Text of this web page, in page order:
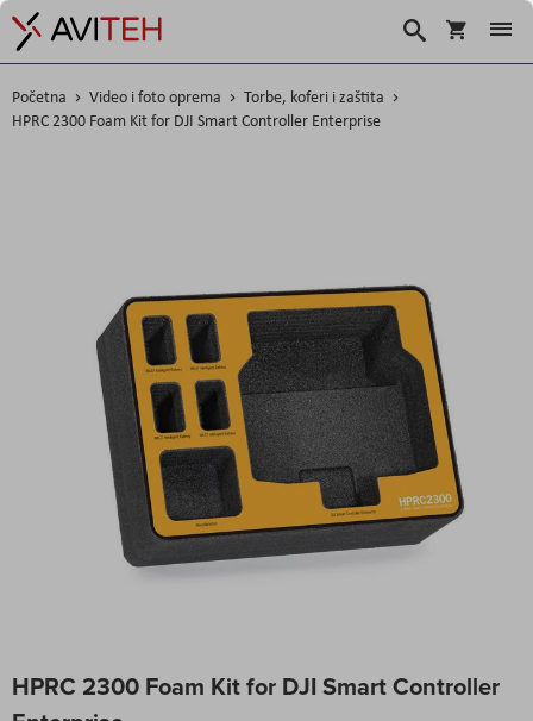
Košarica
Traži
Početna Video i foto oprema
Torbe, koferi i zaštita
HPRC 2300 Foam Kit for DJI Smart Controller Enterprise
HPRC 2300 Foam Kit for DJI Smart Controller
to